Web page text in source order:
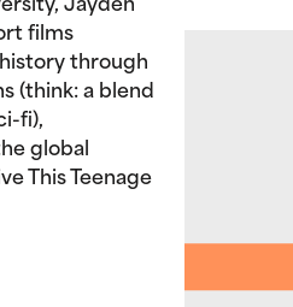
Jayden
films
through
(think: a blend
fi),
global
This Teenage